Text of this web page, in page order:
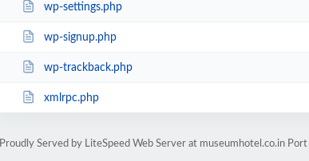
wp-settings.php
wp-signup.php
wp-trackback.php
xmlrpc.php
Proudly Served by LiteSpeed Web Server at museumhotel.co.in